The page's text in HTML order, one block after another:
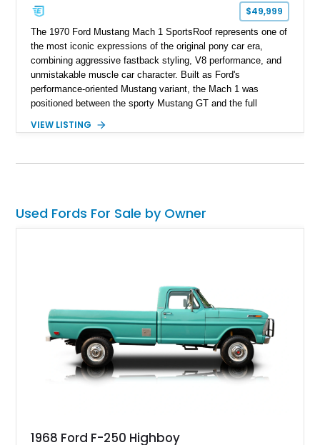
$49,999
The 1970 Ford Mustang Mach 1 SportsRoof represents one of
the most iconic expressions of the original pony car era,
combining aggressive fastback styling, V8 performance, and
unmistakable muscle car character. Built as Ford's
performance-oriented Mustang variant, the Mach 1 was
positioned between the sporty Mustang GT and the full
unique blend of style and street capability. This example
VIEW LISTING
Used Fords For Sale by Owner
1968 Ford F-250 Highboy